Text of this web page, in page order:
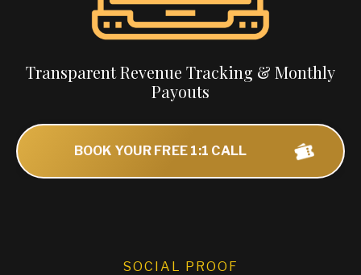
Transparent Revenue Tracking & Monthly
Payouts
BOOK YOUR FREE 1:1 CALL
SOCIAL PROOF